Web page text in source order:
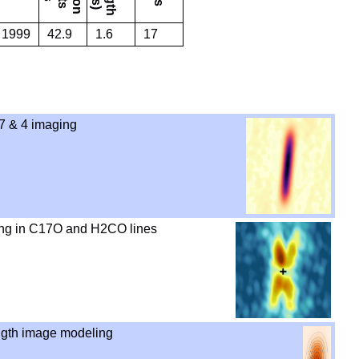
42.9 1.6 17
& 4 imaging
in C17O and H2CO lines
image modeling